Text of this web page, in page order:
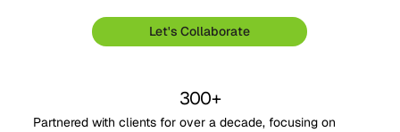
300+
Partnered with clients for over a decade, focusing on
Let's Collaborate